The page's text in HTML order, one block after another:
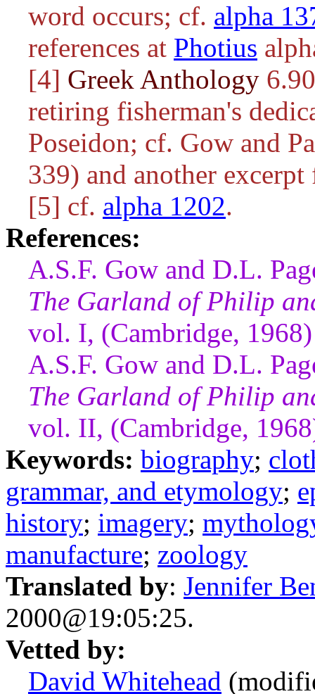
word occurs; cf. alpha
references at Photius
[4] Greek Anthology
retiring fisherman's
Poseidon; cf. Gow and
339) and another
[5] cf. alpha 1202.
References:
A.S.F. Gow and D.L.
The Garland of Philip
vol. I, (Cambridge, 1968)
A.S.F. Gow and D.L.
The Garland of Philip
vol. II, (Cambridge,
Keywords: biography;
grammar, and etymology;
history; imagery;
manufacture; zoology
Translated by: Jennifer
2000@19:05:25.
Vetted by:
David Whitehead